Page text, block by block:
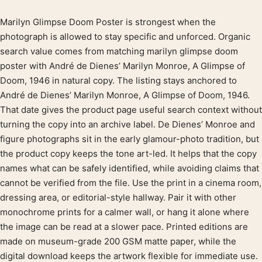
Product description
Marilyn Glimpse Doom Poster is strongest when the
photograph is allowed to stay specific and unforced. Organic
search value comes from matching marilyn glimpse doom
poster with André de Dienes’ Marilyn Monroe, A Glimpse of
Doom, 1946 in natural copy. The listing stays anchored to
André de Dienes’ Marilyn Monroe, A Glimpse of Doom, 1946.
That date gives the product page useful search context without
turning the copy into an archive label. De Dienes’ Monroe and
figure photographs sit in the early glamour-photo tradition, but
the product copy keeps the tone art-led. It helps that the copy
names what can be safely identified, while avoiding claims that
cannot be verified from the file. Use the print in a cinema room,
dressing area, or editorial-style hallway. Pair it with other
monochrome prints for a calmer wall, or hang it alone where
the image can be read at a slower pace. Printed editions are
made on museum-grade 200 GSM matte paper, while the
digital download keeps the artwork flexible for immediate use.